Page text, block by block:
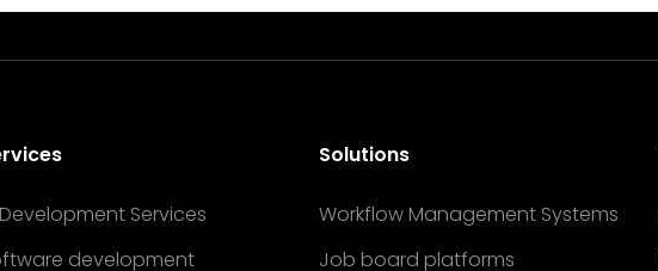
Services
development
Solutions
Workflow Management Systems
Job board platforms